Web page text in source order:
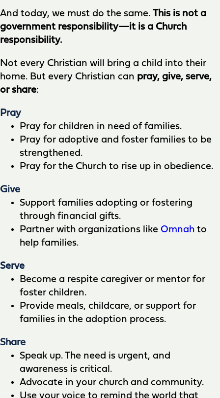
And today, we must do the same. This is not a
government responsibility—it is a Church
responsibility.
Not every Christian will bring a child into their
home. But every Christian can pray, give, serve,
or share:
Pray
Pray for children in need of families.
Pray for adoptive and foster families to be
strengthened.
Pray for the Church to rise up in obedience.
Give
Support families adopting or fostering
through financial gifts.
Partner with organizations like Omnah to
help families.
Serve
Become a respite caregiver or mentor for
foster children.
Provide meals, childcare, or support for
families in the adoption process.
Share
Speak up. The need is urgent, and
awareness is critical.
Advocate in your church and community.
Use your voice to remind the world that